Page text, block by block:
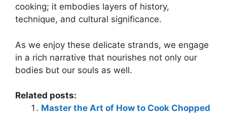
cooking; it embodies layers of history,
technique, and cultural significance.
As we enjoy these delicate strands, we engage
in a rich narrative that nourishes not only our
bodies but our souls as well.
Related posts:
Master the Art of How to Cook Chopped